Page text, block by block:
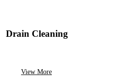
Drain Cleaning
View More